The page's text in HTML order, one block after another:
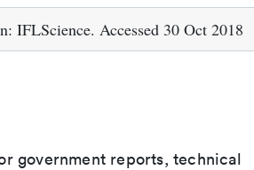
IFLScience. Accessed 30 Oct 2018
government reports, technical